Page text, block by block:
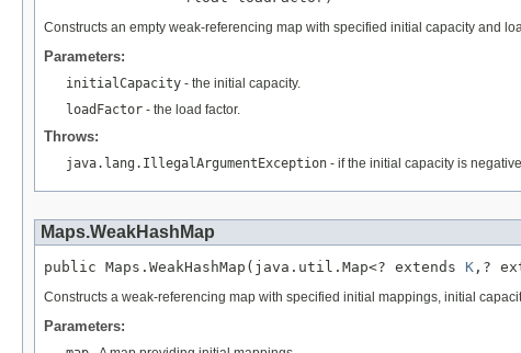
Constructs an empty weak-referencing map with specified initial capacity and
Parameters:
initialCapacity - the initial capacity.
loadFactor - the load factor.
Throws:
java.lang.IllegalArgumentException - if the initial capacity is
Maps.WeakHashMap
public Maps.WeakHashMap(java.util.Map<? extends K ,?
Constructs a weak-referencing map with specified initial mappings, initial
Parameters: